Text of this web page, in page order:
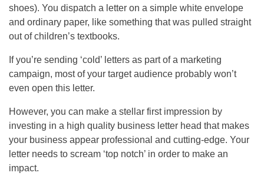
shoes). You dispatch a letter on a simple white envelope
and ordinary paper, like something that was pulled straight
out of children’s textbooks.
If you’re sending ‘cold’ letters as part of a marketing
campaign, most of your target audience probably won’t
even open this letter.
However, you can make a stellar first impression by
investing in a high quality business letter head that makes
your business appear professional and cutting-edge. Your
letter needs to scream ‘top notch’ in order to make an
impact.